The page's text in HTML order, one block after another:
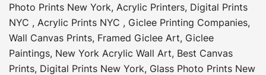
Photo Prints New York, Acrylic Printers, Digital Prints
NYC , Acrylic Prints NYC , Giclee Printing Companies,
Wall Canvas Prints, Framed Giclee Art, Giclee
Paintings, New York Acrylic Wall Art, Best Canvas
Prints, Digital Prints New York, Glass Photo Prints New